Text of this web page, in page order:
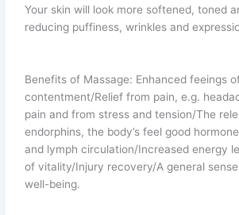
Your skin will look more softened, toned
reducing puffiness, wrinkles and
Benefits of Massage: Enhanced feeings
contentment/Relief from pain, e.g.
pain and from stress and tension/The
endorphins, the body’s feel good
and lymph circulation/Increased energy
of vitality/Injury recovery/A general
well-being.